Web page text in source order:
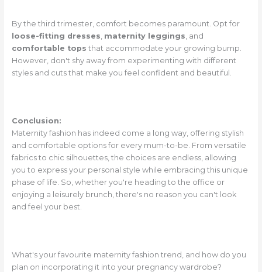
By the third trimester, comfort becomes paramount. Opt for
loose-fitting dresses maternity leggings , and
comfortable tops that accommodate your growing bump.
However, don't shy away from experimenting with different
styles and cuts that make you feel confident and beautiful.
Conclusion:
Maternity fashion has indeed come a long way, offering stylish
and comfortable options for every mum-to-be. From versatile
fabrics to chic silhouettes, the choices are endless, allowing
you to express your personal style while embracing this unique
phase of life. So, whether you're heading to the office or
enjoying a leisurely brunch, there's no reason you can't look
and feel your best.
What's your favourite maternity fashion trend, and how do you
plan on incorporating it into your pregnancy wardrobe?